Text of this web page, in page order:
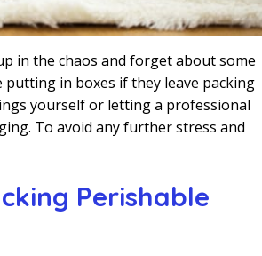
in the chaos and forget about some
in boxes if they leave packing
yourself or letting a professional
To avoid any further stress and
Perishable